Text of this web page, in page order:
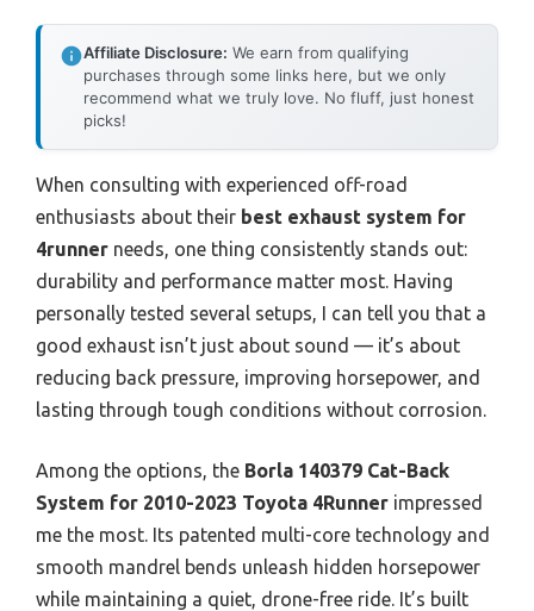
Affiliate Disclosure: We earn from qualifying
purchases through some links here, but we only
recommend what we truly love. No fluff, just honest
picks!
When consulting with experienced off-road
enthusiasts about their best exhaust system for
4runner needs, one thing consistently stands out:
durability and performance matter most. Having
personally tested several setups, I can tell you that a
good exhaust isn’t just about sound — it’s about
reducing back pressure, improving horsepower, and
lasting through tough conditions without corrosion.
Among the options, the Borla 140379 Cat-Back
System for 2010-2023 Toyota 4Runner impressed
me the most. Its patented multi-core technology and
smooth mandrel bends unleash hidden horsepower
while maintaining a quiet, drone-free ride. It’s built